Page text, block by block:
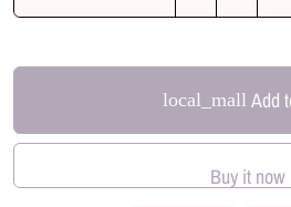
local_mall Add
Buy it now